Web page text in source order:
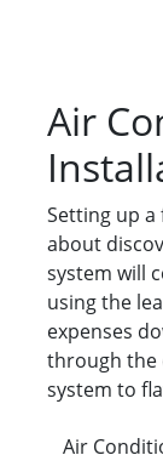
Air
Setting up a
about
system will
using the
expenses
through the
system to
Air